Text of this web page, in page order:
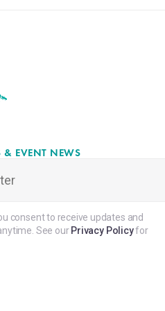
& EVENT NEWS
consent to receive updates and
See our Privacy Policyfor